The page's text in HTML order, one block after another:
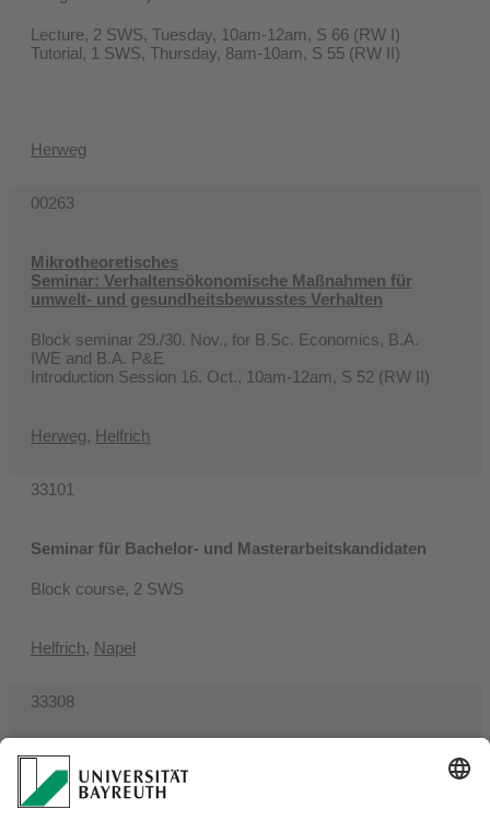
Lecture, 2 SWS, Tuesday, 10am-12am, S 66 (RW I)
Tutorial, 1 SWS, Thursday, 8am-10am, S 55 (RW II)
Herweg
00263
Mikrotheoretisches
Seminar: Verhaltensökonomische Maßnahmen für
umwelt- und gesundheitsbewusstes Verhalten
Block seminar 29./30. Nov., for B.Sc. Economics, B.A.
IWE and B.A. P&E
Introduction Session 16. Oct., 10am-12am, S 52 (RW II)
Herweg, Helfrich
33101
Seminar für Bachelor- und Masterarbeitskandidaten
Block course, 2 SWS
Helfrich, Napel
33308
Aktuelle Themen volkswirtschaftlicher Forschung
2 SWS, Wednesday, 4pm-6pm, S 64 (RW I)